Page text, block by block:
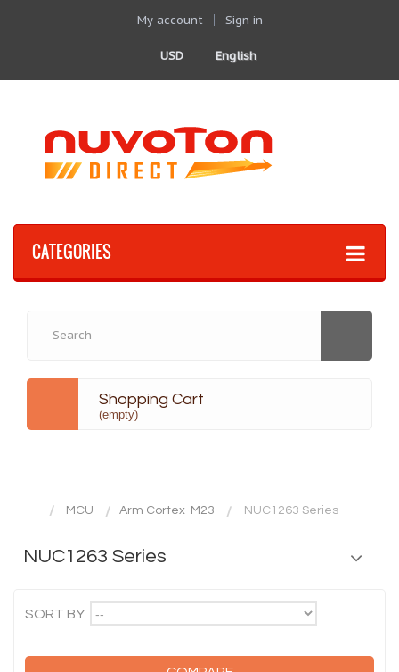
My account Sign in
English
USD
CATEGORIES
Shopping Cart
(empty)
MCU Arm Cortex-M23 NUC1263 Series
NUC1263 Series
SORT BY --